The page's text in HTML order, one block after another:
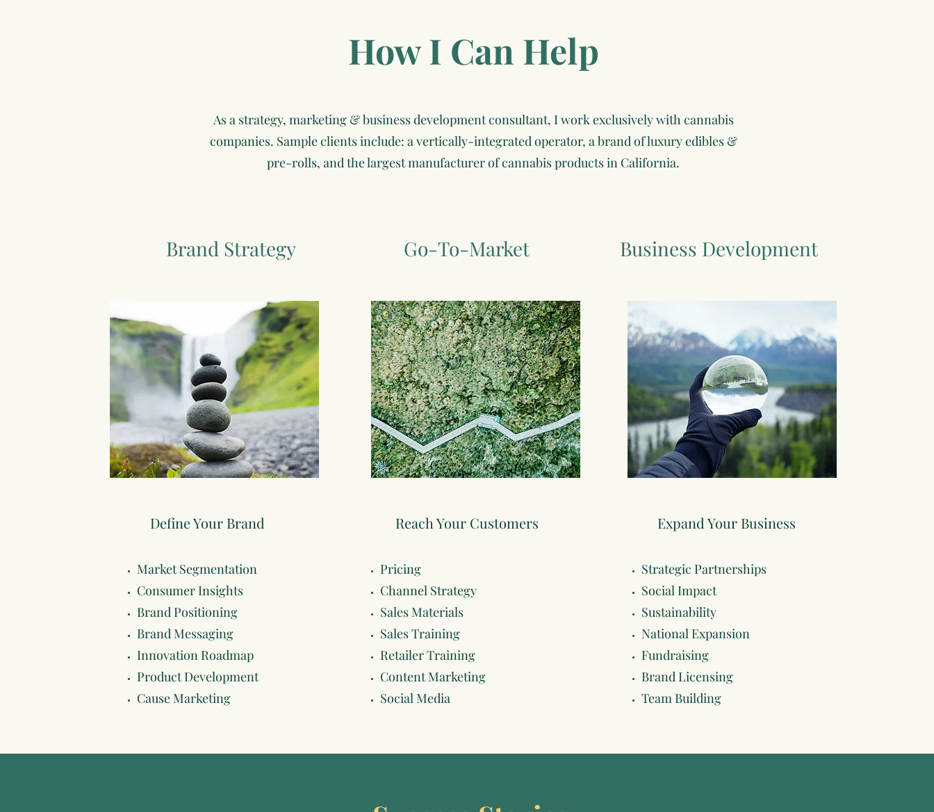
How I Can Help
As a strategy, marketing & business development consultant, I work exclusively with cannabis
companies. Sample clients include: a vertically-integrated operator, a brand of luxury edibles &
pre-rolls, and the largest manufacturer of cannabis products in California.
Brand Strategy Go-To-Market Business Development
Define Your Brand
Market Segmentation
Consumer Insights
Brand Positioning
Brand Messaging
Innovation Roadmap
Product Development
Cause Marketing
Reach Your Customers
Pricing
Channel Strategy
Sales Materials
Sales Training
Retailer Training
Content Marketing
Social Media
Expand Your Business
Strategic Partnerships
Social Impact
Sustainability
National Expansion
Fundraising
Brand Licensing
Team Building